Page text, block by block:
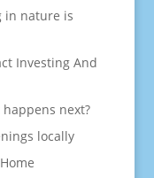
in nature is
Investing And
happens next?
locally